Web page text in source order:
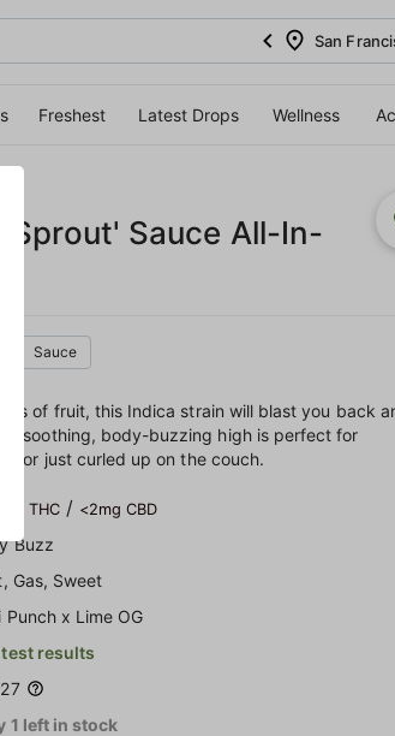
San
Freshest Latest Drops Wellness
'Sprout' Sauce All-In-
Sauce
of fruit, this Indica strain will blast you back
soothing, body-buzzing high is perfect for
or just curled up on the couch.
THC / <2mg CBD
Buzz
Gas, Sweet
Punch x Lime OG
test results
1 left in stock